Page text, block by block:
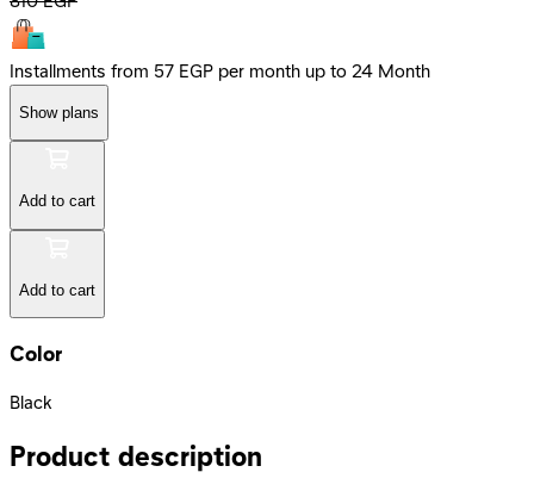
Installments from 57 EGP per month up to 24 Month
Show plans
Add to cart
Add to cart
Color
Black
Product description